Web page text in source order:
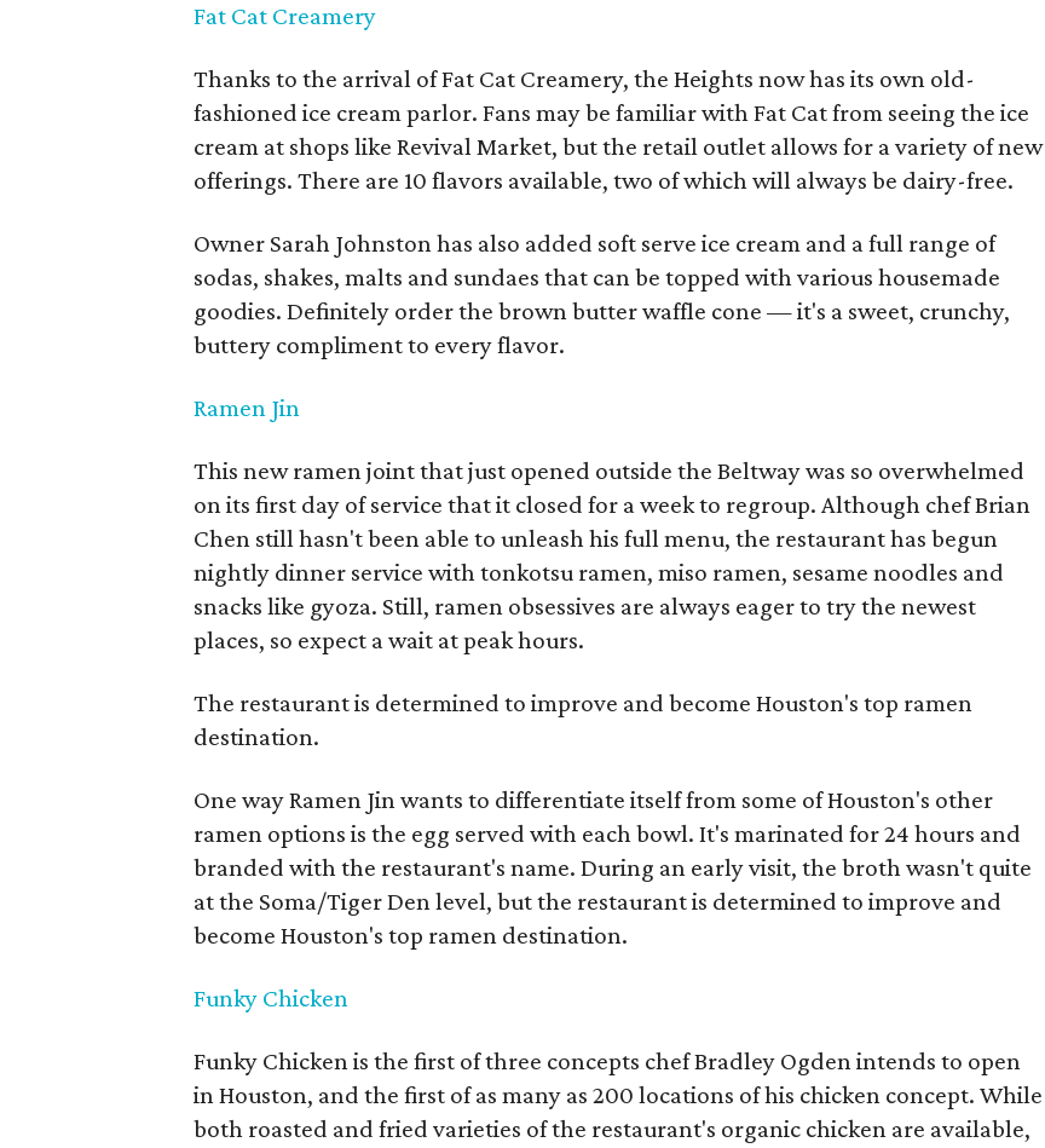
Fat Cat Creamery
Thanks to the arrival of Fat Cat Creamery, the Heights now has its own old-
fashioned ice cream parlor. Fans may be familiar with Fat Cat from seeing the ice
cream at shops like Revival Market, but the retail outlet allows for a variety of new
offerings. There are 10 flavors available, two of which will always be dairy-free.
Owner Sarah Johnston has also added soft serve ice cream and a full range of
sodas, shakes, malts and sundaes that can be topped with various housemade
goodies. Definitely order the brown butter waffle cone — it's a sweet, crunchy,
buttery compliment to every flavor.
Ramen Jin
This new ramen joint that just opened outside the Beltway was so overwhelmed
on its first day of service that it closed for a week to regroup. Although chef Brian
Chen still hasn't been able to unleash his full menu, the restaurant has begun
nightly dinner service with tonkotsu ramen, miso ramen, sesame noodles and
snacks like gyoza. Still, ramen obsessives are always eager to try the newest
places, so expect a wait at peak hours.
The restaurant is determined to improve and become Houston's top ramen
destination.
One way Ramen Jin wants to differentiate itself from some of Houston's other
ramen options is the egg served with each bowl. It's marinated for 24 hours and
branded with the restaurant's name. During an early visit, the broth wasn't quite
at the Soma/Tiger Den level, but the restaurant is determined to improve and
become Houston's top ramen destination.
Funky Chicken
Funky Chicken is the first of three concepts chef Bradley Ogden intends to open
in Houston, and the first of as many as 200 locations of his chicken concept. While
both roasted and fried varieties of the restaurant's organic chicken are available,